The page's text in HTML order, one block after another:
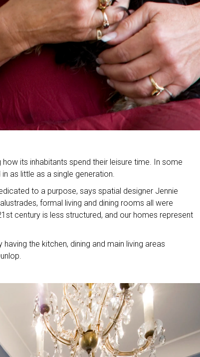
its inhabitants spend their leisure time. In some
as little as a single generation.
to a purpose, says spatial designer Jennie
formal living and dining rooms all were
century is less structured, and our homes represent
the kitchen, dining and main living areas